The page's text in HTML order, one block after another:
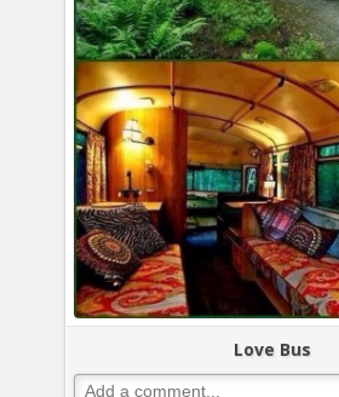
Love Bus